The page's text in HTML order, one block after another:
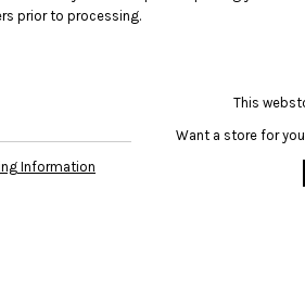
prior to processing.
Information
This
Want a store for